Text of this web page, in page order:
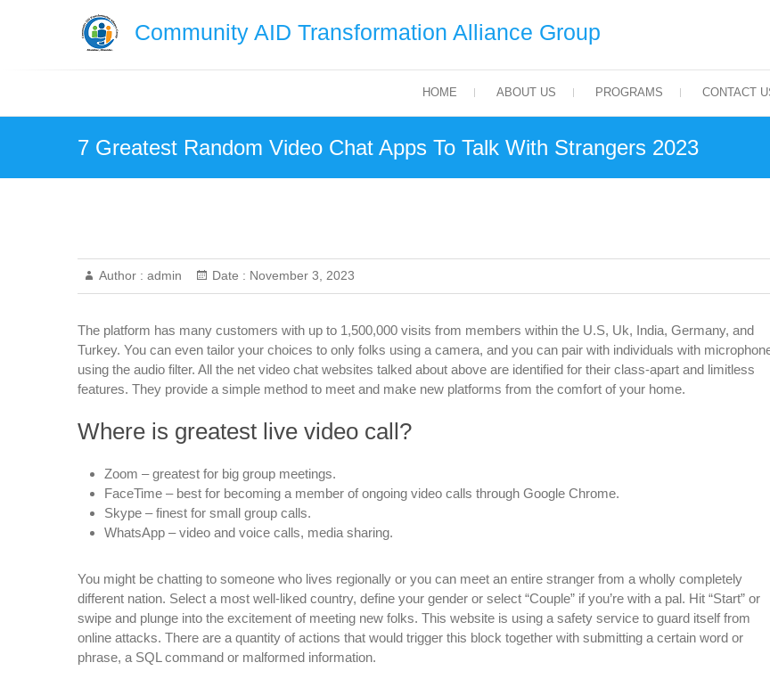
Community AID Transformation Alliance Group
HOME ABOUT US PROGRAMS CONTACT
7 Greatest Random Video Chat Apps To Talk With Strangers 2023
Author : admin Date : November 3, 2023
The platform has many customers with up to 1,500,000 visits from members within the U.S, Uk, India, Germany, and
Turkey. You can even tailor your choices to only folks using a camera, and you can pair with individuals with
using the audio filter. All the net video chat websites talked about above are identified for their class-apart and limitless
features. They provide a simple method to meet and make new platforms from the comfort of your home.
Where is greatest live video call?
Zoom – greatest for big group meetings.
FaceTime – best for becoming a member of ongoing video calls through Google Chrome.
Skype – finest for small group calls.
WhatsApp – video and voice calls, media sharing.
You might be chatting to someone who lives regionally or you can meet an entire stranger from a wholly completely
different nation. Select a most well-liked country, define your gender or select “Couple” if you’re with a pal. Hit “Start” or
swipe and plunge into the excitement of meeting new folks. This website is using a safety service to guard itself from
online attacks. There are a quantity of actions that would trigger this block together with submitting a certain word or
phrase, a SQL command or malformed information.